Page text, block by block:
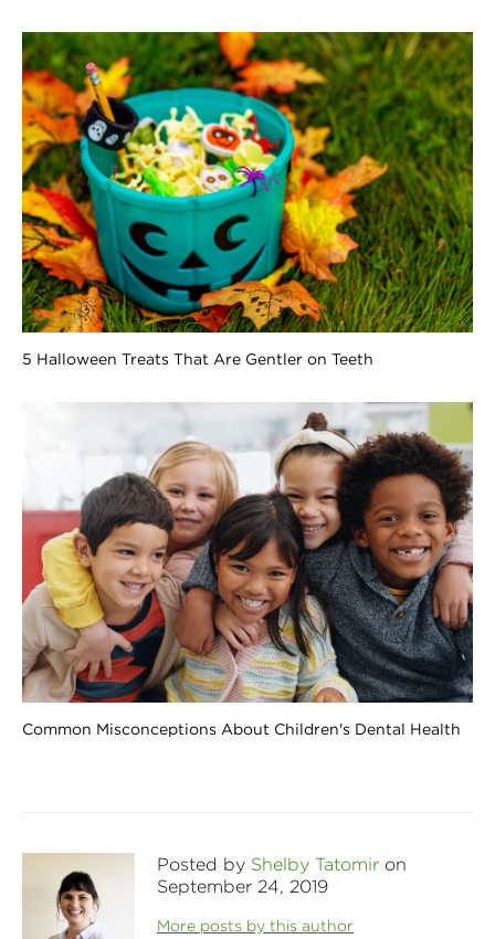
5 Halloween Treats That Are Gentler on Teeth
Common Misconceptions About Children's Dental Health
Posted by Shelby Tatomir on
September 24, 2019
More posts by this author